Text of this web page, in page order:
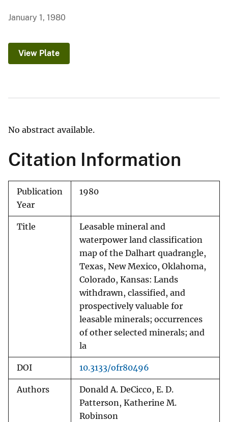
January 1, 1980
View Plate
No abstract available.
Citation Information
Publication
Year
1980
Title
Leasable mineral and
waterpower land classification
map of the Dalhart quadrangle,
Texas, New Mexico, Oklahoma,
Colorado, Kansas: Lands
withdrawn, classified, and
prospectively valuable for
leasable minerals; occurrences
of other selected minerals; and
la
DOI 10.3133/ofr80496
Authors
Donald A. DeCicco, E. D.
Patterson, Katherine M.
Robinson